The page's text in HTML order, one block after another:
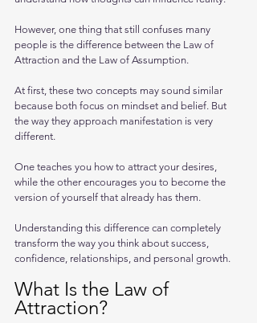
However, one thing that still confuses many
people is the difference between the Law of
Attraction and the Law of Assumption.
At first, these two concepts may sound similar
because both focus on mindset and belief. But
the way they approach manifestation is very
different.
One teaches you how to attract your desires,
while the other encourages you to become the
version of yourself that already has them.
Understanding this difference can completely
transform the way you think about success,
confidence, relationships, and personal growth.
What Is the Law of
Attraction?